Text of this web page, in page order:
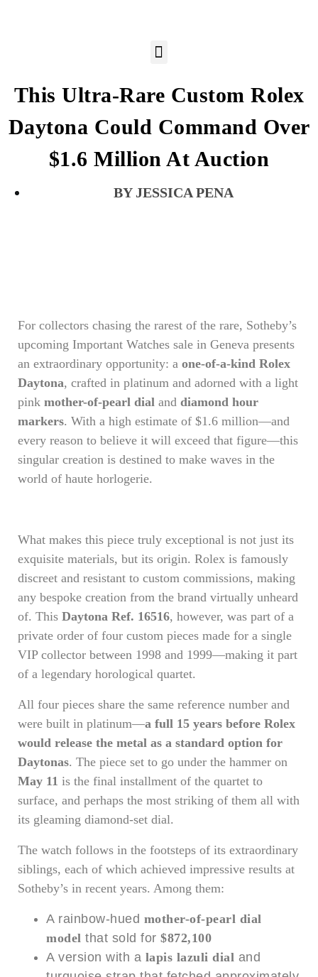
This Ultra-Rare Custom Rolex
Daytona Could Command Over
$1.6 Million At Auction
JESSICA PENA
For collectors chasing the rarest of the rare, Sotheby’s
upcoming Important Watches sale in Geneva presents
an extraordinary opportunity: a one-of-a-kind Rolex
Daytona, crafted in platinum and adorned with a light
pink mother-of-pearl dial and diamond hour
markers. With a high estimate of $1.6 million—and
every reason to believe it will exceed that figure—this
singular creation is destined to make waves in the
world of haute horlogerie.
What makes this piece truly exceptional is not just its
exquisite materials, but its origin. Rolex is famously
discreet and resistant to custom commissions, making
any bespoke creation from the brand virtually unheard
of. This Daytona Ref. 16516, however, was part of a
private order of four custom pieces made for a single
VIP collector between 1998 and 1999—making it part
of a legendary horological quartet.
All four pieces share the same reference number and
were built in platinum—a full 15 years before Rolex
would release the metal as a standard option for
Daytonas. The piece set to go under the hammer on
May 11 is the final installment of the quartet to
surface, and perhaps the most striking of them all with
its gleaming diamond-set dial.
The watch follows in the footsteps of its extraordinary
siblings, each of which achieved impressive results at
Sotheby’s in recent years. Among them:
A rainbow-hued mother-of-pearl dial
model that sold for $872,100
A version with a lapis lazuli dial and